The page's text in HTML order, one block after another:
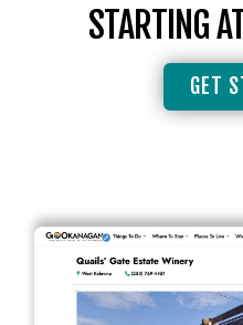
STARTING
GET